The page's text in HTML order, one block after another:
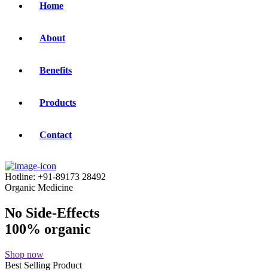
Home
About
Benefits
Products
Contact
Hotline: +91-89173 28492
Organic Medicine
No Side-Effects
100% organic
Shop now
Best Selling Product